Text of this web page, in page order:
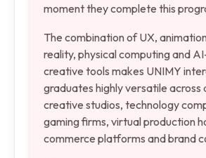
moment they complete this
The combination of UX,
reality, physical computing and
creative tools makes UNIMY
graduates highly versatile across
creative studios, technology
gaming firms, virtual production
commerce platforms and brand